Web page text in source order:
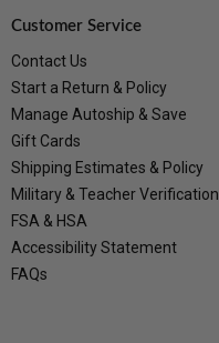
Customer Service
Contact Us
Start a Return & Policy
Manage Autoship & Save
Gift Cards
Shipping Estimates & Policy
Military & Teacher Verification
FSA & HSA
Accessibility Statement
FAQs